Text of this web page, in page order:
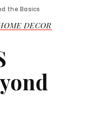
the Basics
DECOR